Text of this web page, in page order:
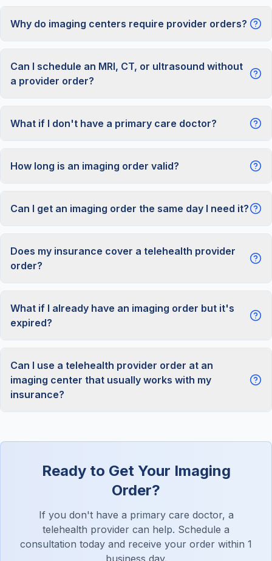
Why do imaging centers require provider orders?
Can I schedule an MRI, CT, or ultrasound without
a provider order?
What if I don't have a primary care doctor?
How long is an imaging order valid?
Can I get an imaging order the same day I need it?
Does my insurance cover a telehealth provider
order?
What if I already have an imaging order but it's
expired?
Can I use a telehealth provider order at an
imaging center that usually works with my
insurance?
Ready to Get Your Imaging
Order?
If you don't have a primary care doctor, a
telehealth provider can help. Schedule a
consultation today and receive your order within 1
business day.